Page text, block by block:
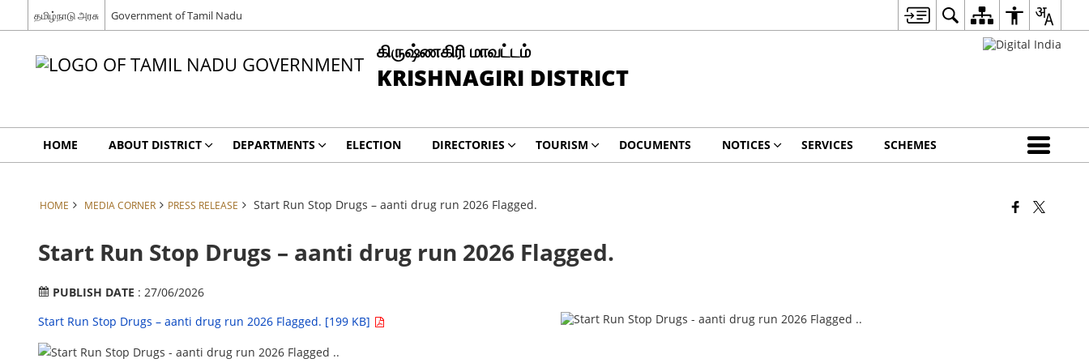
தமிழ்நாடு அரசு Government of Tamil Nadu
கிருஷ்ணகிரி மாவட்டம்
KRISHNAGIRI DISTRICT
HOME ABOUT DISTRICT DEPARTMENTS ELECTION DIRECTORIES TOURISM DOCUMENTS NOTICES SERVICES SCHEMES
HOME MEDIA CORNER PRESS RELEASE Start Run Stop Drugs – aanti drug run 2026 Flagged.
Start Run Stop Drugs – aanti drug run 2026 Flagged.
PUBLISH DATE : 27/06/2026
Start Run Stop Drugs – aanti drug run 2026 Flagged. [199 KB]